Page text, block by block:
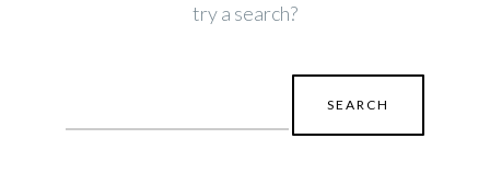
try a search?
for: